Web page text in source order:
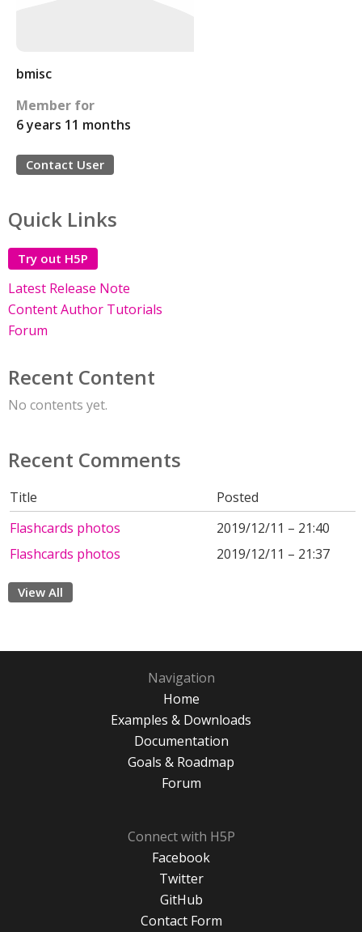
bmisc
Member for
6 years 11 months
Contact User
Quick Links
Try out H5P
Latest Release Note
Content Author Tutorials
Forum
Recent Content
No contents yet.
Recent Comments
Title
Posted
Flashcards photos
2019/12/11 – 21:40
Flashcards photos
2019/12/11 – 21:37
View All
Navigation
Home
Examples & Downloads
Documentation
Goals & Roadmap
Forum
Connect with H5P
Facebook
Twitter
GitHub
Contact Form